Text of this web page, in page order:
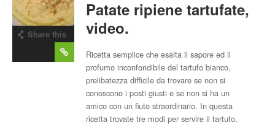
Share this
Patate ripiene tartufate,
video.
Ricetta semplice che esalta il sapore ed il
profumo inconfondibile del tartufo bianco,
prelibatezza difficile da trovare se non si
conoscono i posti giusti e se non si ha un
amico con un fiuto straordinario. In questa
ricetta trovate tre modi per servire il tartufo,